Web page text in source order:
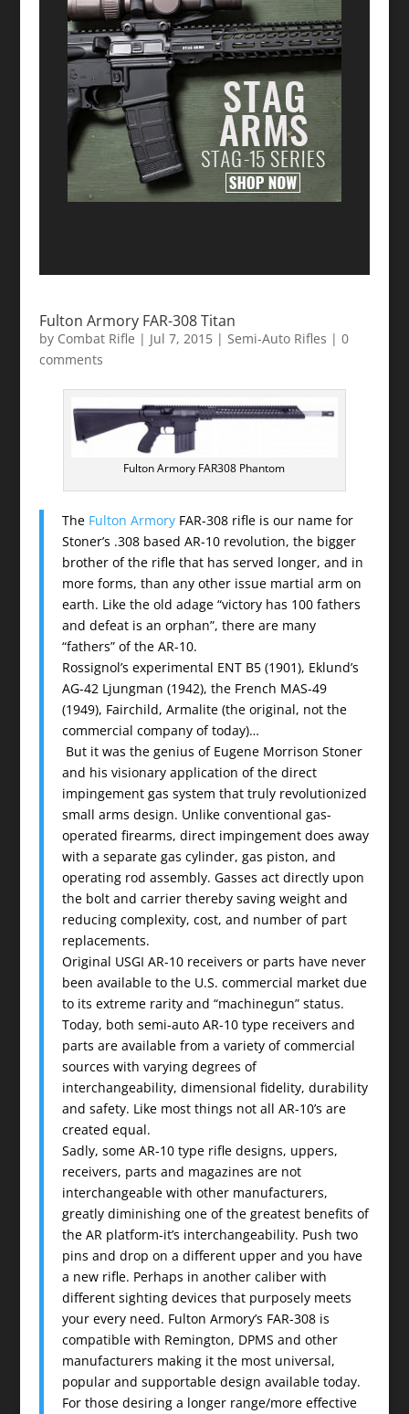
Fulton Armory FAR-308 Titan
by Combat Rifle | Jul 7, 2015| Semi-Auto Rifles | 0
comments
Fulton Armory FAR308 Phantom
The Fulton ArmoryFAR-308 rifle is our name for
Stoner’s .308 based AR-10 revolution, the bigger
brother of the rifle that has served longer, and in
more forms, than any other issue martial arm on
earth. Like the old adage “victory has 100 fathers
and defeat is an orphan”, there are many
“fathers” of the AR-10.
Rossignol’s experimental ENT B5 (1901), Eklund’s
AG-42 Ljungman (1942), the French MAS-49
(1949), Fairchild, Armalite (the original, not the
commercial company of today)…
But it was the genius of Eugene Morrison Stoner
and his visionary application of the direct
impingement gas system that truly revolutionized
small arms design. Unlike conventional gas-
operated firearms, direct impingement does away
with a separate gas cylinder, gas piston, and
operating rod assembly. Gasses act directly upon
the bolt and carrier thereby saving weight and
reducing complexity, cost, and number of part
replacements.
Original USGI AR-10 receivers or parts have never
been available to the U.S. commercial market due
to its extreme rarity and “machinegun” status.
Today, both semi-auto AR-10 type receivers and
parts are available from a variety of commercial
sources with varying degrees of
interchangeability, dimensional fidelity, durability
and safety. Like most things not all AR-10’s are
created equal.
Sadly, some AR-10 type rifle designs, uppers,
receivers, parts and magazines are not
interchangeable with other manufacturers,
greatly diminishing one of the greatest benefits of
the AR platform-it’s interchangeability. Push two
pins and drop on a different upper and you have
a new rifle. Perhaps in another caliber with
different sighting devices that purposely meets
your every need. Fulton Armory’s FAR-308 is
compatible with Remington, DPMS and other
manufacturers making it the most universal,
popular and supportable design available today.
For those desiring a longer range/more effective